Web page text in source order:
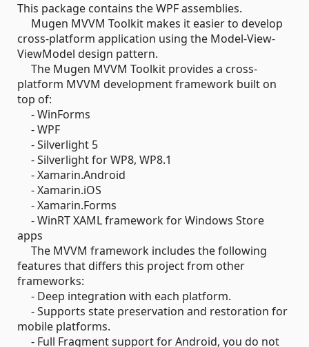
This package contains the WPF assemblies.
Mugen MVVM Toolkit makes it easier to develop
cross-platform application using the Model-View-
ViewModel design pattern.
The Mugen MVVM Toolkit provides a cross-
platform MVVM development framework built on
top of:
- WinForms
- WPF
- Silverlight 5
- Silverlight for WP8, WP8.1
- Xamarin.Android
- Xamarin.iOS
- Xamarin.Forms
- WinRT XAML framework for Windows Store
apps
The MVVM framework includes the following
features that differs this project from other
frameworks:
- Deep integration with each platform.
- Supports state preservation and restoration for
mobile platforms.
- Full Fragment support for Android, you do not